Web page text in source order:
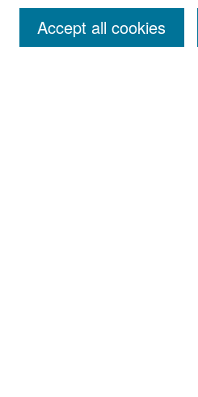
Accept all cookies